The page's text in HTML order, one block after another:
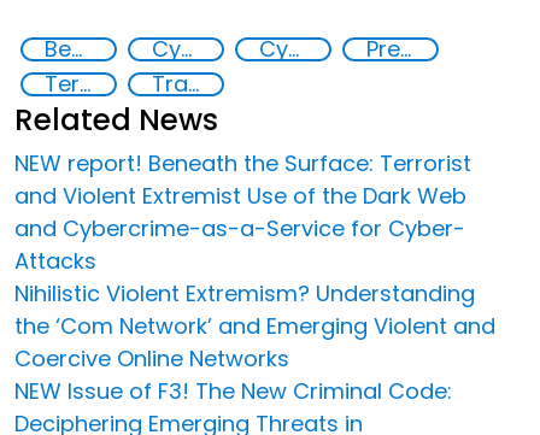
Beneath the Surface: Terrorist and Violent Extremist Use of the Dark Web and Cybercrime-as-a-Service Cyber crimes Cyber security
Preventing and Countering Transnational Security Threats, Terrorism, and Points of Nexus
Terrorism
Transnational organised crime
Related News
NEW report! Beneath the Surface: Terrorist
and Violent Extremist Use of the Dark Web
and Cybercrime-as-a-Service for Cyber-
Attacks
Nihilistic Violent Extremism? Understanding
the ‘Com Network’ and Emerging Violent and
Coercive Online Networks
NEW Issue of F3! The New Criminal Code:
Deciphering Emerging Threats in